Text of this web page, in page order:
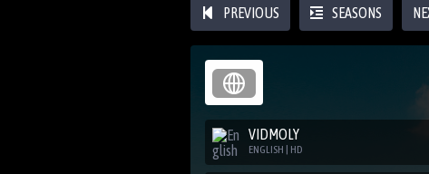
PREVIOUS SEASONS
VIDMOLY
ENGLISH | HD